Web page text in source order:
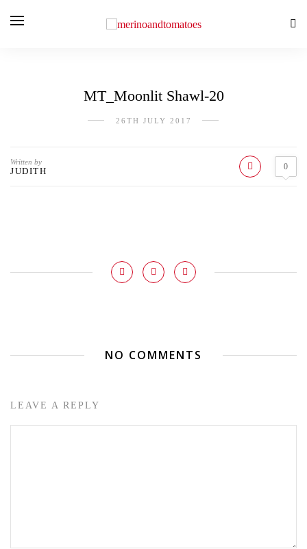
MT_Moonlit Shawl-20
26TH JULY 2017
Written by
JUDITH 0
NO COMMENTS
LEAVE A REPLY